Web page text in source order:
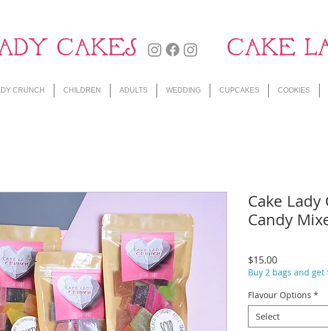
CAKES CAKE
CRUNCH CHILDREN ADULTS WEDDING CUPCAKES COOKIES
Cake Lady
Candy
$15.00Price
Buy 2 bags and
Flavour Options *
Select